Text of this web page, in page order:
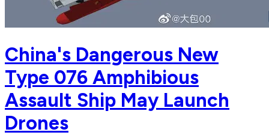
China's Dangerous New
Type 076 Amphibious
Assault Ship May Launch
Drones